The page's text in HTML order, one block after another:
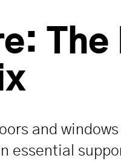
and
essential